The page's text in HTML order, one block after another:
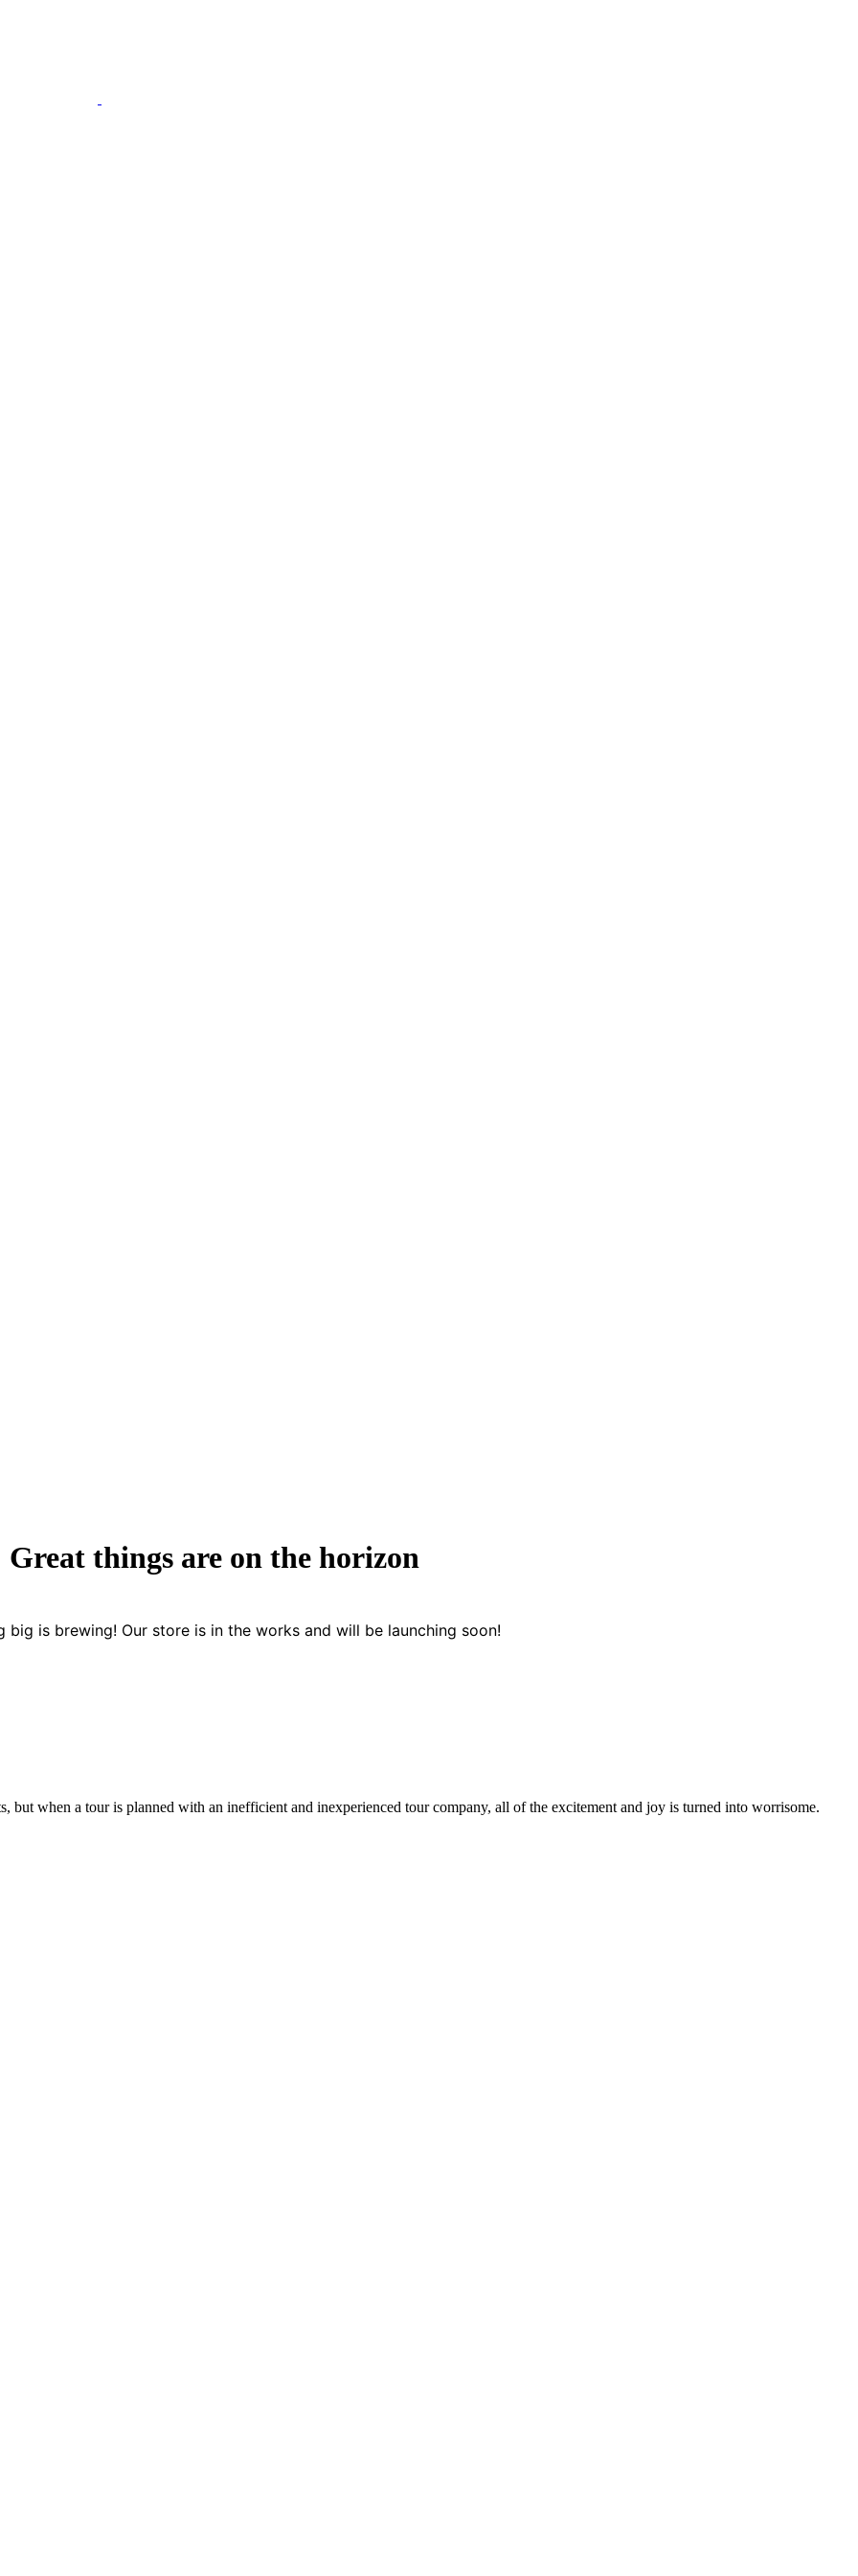
Great things are on the horizon
big is brewing! Our store is in the works and will be launching soon!
but when a tour is planned with an inefficient and inexperienced tour company, all of the excitement and joy is turned into worrisome.